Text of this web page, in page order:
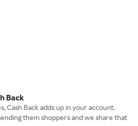
Back
Cash Back adds up in your account.
them shoppers and we share that